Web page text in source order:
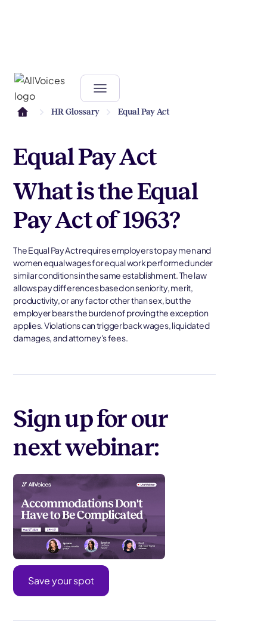
HR Glossary Equal Pay Act
Equal Pay Act
What is the Equal
Pay Act of 1963?
The Equal Pay Act requires employers to pay men and
women equal wages for equal work performed under
similar conditions in the same establishment. The law
allows pay differences based on seniority, merit,
productivity, or any factor other than sex, but the
employer bears the burden of proving the exception
applies. Violations can trigger back wages, liquidated
damages, and attorney's fees.
Sign up for our
next webinar:
Save your spot